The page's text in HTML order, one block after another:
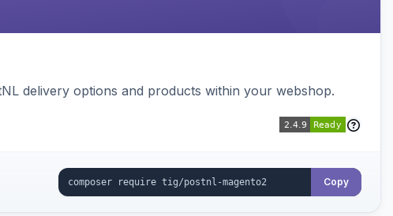
delivery options and products within your webshop.
Copy